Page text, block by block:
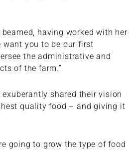
beamed, having worked with her
want you to be our first
the administrative and
of the farm.”
shared their vision
quality food – and giving it
going to grow the type of food